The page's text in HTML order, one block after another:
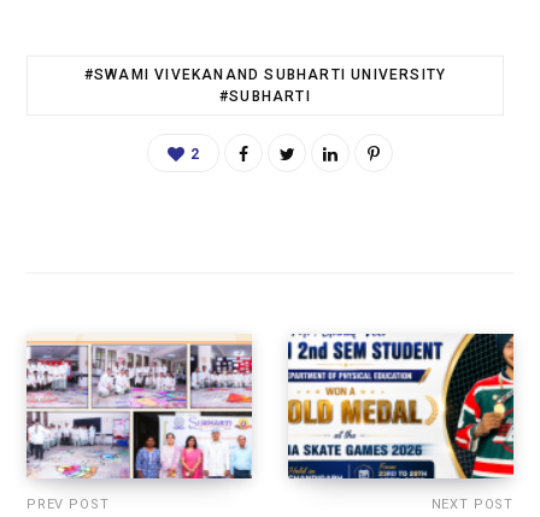
#SWAMI VIVEKANAND SUBHARTI UNIVERSITY
#SUBHARTI
2
PREV POST NEXT POST